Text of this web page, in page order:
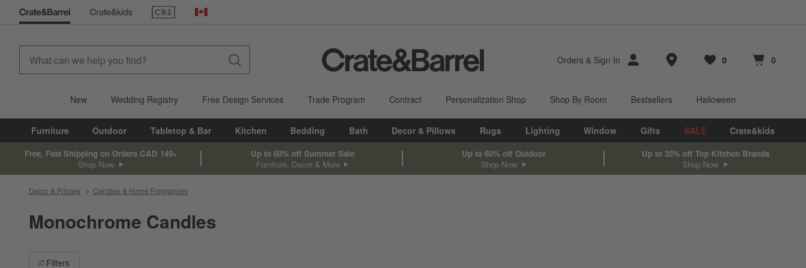
(Opens in new window)
Canada
Orders & Sign In Store Locations
Favorites
0
items Cart contains
0
items
New Wedding Registry Free Design Services Trade Program Contract Personalization Shop Shop By Room Bestsellers Halloween
Furniture Outdoor Tabletop & Bar Kitchen Bedding Bath Decor & Pillows Rugs Lighting Window Gifts SALE Crate&kids
Free, Fast Shipping on Orders CAD 149+
Shop Now
Up to 60% off Summer Sale
Furniture, Decor & More
Up to 60% off Outdoor
Shop Now
Up to 35% off Top Kitchen Brands
Shop Now
Decor & Pillows Candles & Home Fragrances
Monochrome Candles
Filter products based on availability. Page content will update based on filter selections.
Filters